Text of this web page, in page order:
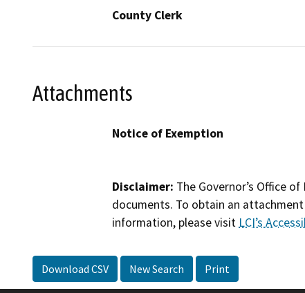
County Clerk
Attachments
Notice of Exemption
Disclaimer: The Governor’s Office
documents. To obtain an
information, please visit LCI’s
Download CSV New Search Print